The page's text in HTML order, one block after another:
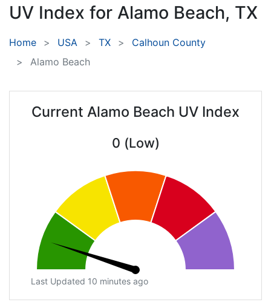
UV Index for Alamo Beach, TX
Home USA TX
Calhoun County
Alamo Beach
Current Alamo Beach UV Index
0 (Low)
Last Updated 10 minutes ago